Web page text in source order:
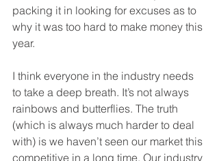
packing it in looking for excuses as to
why it was too hard to make money this
year.
I think everyone in the industry needs
to take a deep breath. It’s not always
rainbows and butterflies. The truth
(which is always much harder to deal
with) is we haven’t seen our market this
competitive in a long time. Our industry